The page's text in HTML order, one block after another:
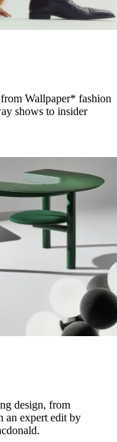
Wallpaper* fashion
shows to insider
design, from
an expert edit by